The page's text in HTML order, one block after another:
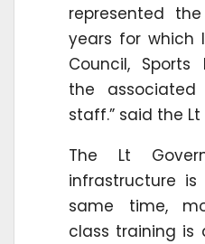
represented
years for which
Council,
the
staff.” said the Lt
The Lt
infrastructure
same time,
class training is